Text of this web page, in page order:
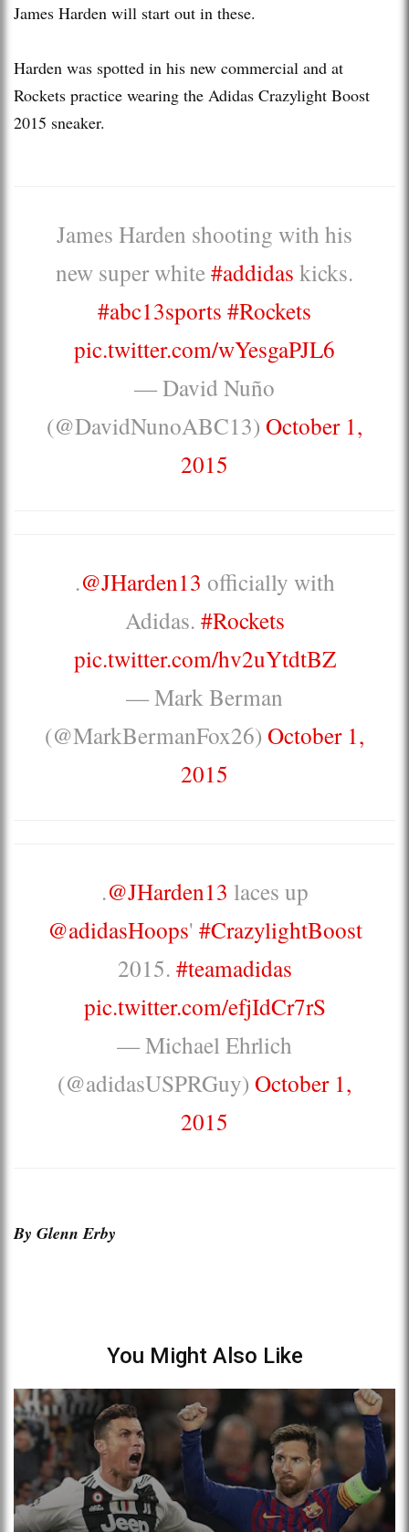
James Harden will start out in these.
Harden was spotted in his new commercial and at
Rockets practice wearing the Adidas Crazylight Boost
2015 sneaker.
James Harden shooting with his
new super white#addidas kicks.
#abc13sports #Rockets
pic.twitter.com/wYesgaPJL6
— David Nuño
(@DavidNunoABC13) October 1,
2015
.@JHarden13 officially with
Adidas. #Rockets
pic.twitter.com/hv2uYtdtBZ
— Mark Berman
(@MarkBermanFox26) October 1,
2015
.@JHarden13 laces up
@adidasHoops' #CrazylightBoost
2015. #teamadidas
pic.twitter.com/efjIdCr7rS
— Michael Ehrlich
(@adidasUSPRGuy) October 1,
2015
By Glenn Erby
You Might Also Like